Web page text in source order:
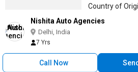
Country of
Nishita Auto Agencies
Delhi, India
7 Yrs
Call Now